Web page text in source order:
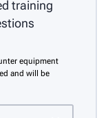
training
equipment
and will be